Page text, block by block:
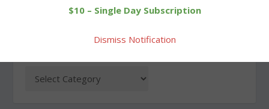
$10 – Single Day Subscription
Dismiss Notification